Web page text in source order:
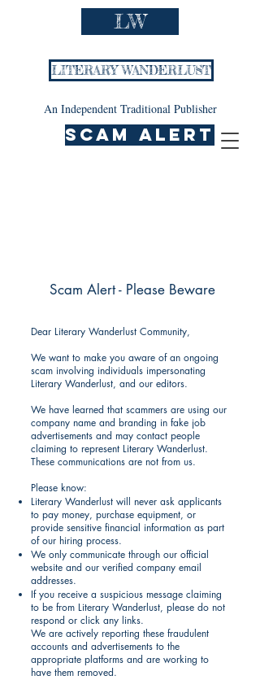
LW
LITERARY WANDERLUST
An Independent Traditional Publisher
SCAM ALERT
Scam Alert - Please Beware
Dear Literary Wanderlust Community,
We want to make you aware of an ongoing
scam involving individuals impersonating
Literary Wanderlust, and our editors.
We have learned that scammers are using our
company name and branding in fake job
advertisements and may contact people
claiming to represent Literary Wanderlust.
These communications are not from us.
Please know:
Literary Wanderlust will never ask applicants
to pay money, purchase equipment, or
provide sensitive financial information as part
of our hiring process.
We only communicate through our official
website and our verified company email
addresses.
If you receive a suspicious message claiming
to be from Literary Wanderlust, please do not
respond or click any links.
We are actively reporting these fraudulent
accounts and advertisements to the
appropriate platforms and are working to
have them removed.